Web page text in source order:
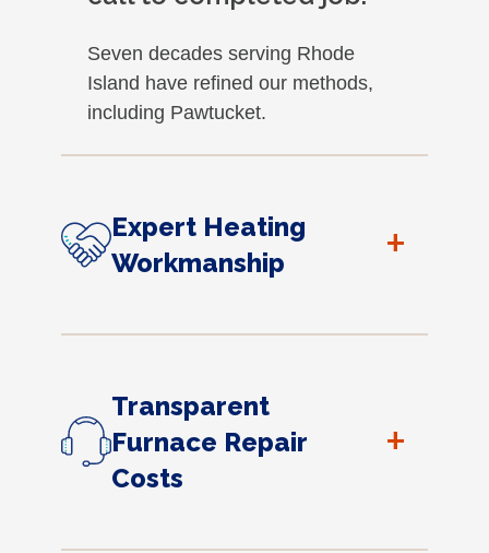
Seven decades serving Rhode
Island have refined our methods,
including Pawtucket.
Expert Heating
Workmanship
+
Transparent
Furnace Repair
Costs
+